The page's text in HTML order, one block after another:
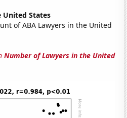
United States
of ABA Lawyers in the United
Number of Lawyers in the United